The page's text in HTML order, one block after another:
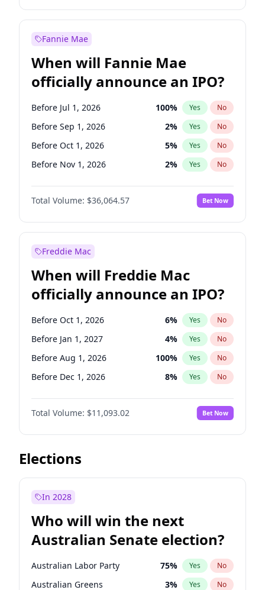
Before Jan 1, 2028 93% Yes No
Fannie Mae
When will Fannie Mae
officially announce an IPO?
Before Jul 1, 2026 100% Yes No
Before Sep 1, 2026 2% Yes No
Before Oct 1, 2026 5% Yes No
Before Nov 1, 2026 2% Yes No
Before Jan 1, 2027 11%
Before Aug 1, 2026 No
Before Dec 1, 2026 9% Yes No
Before Apr 1, 2027
Before Feb 1, 2027 13% Yes
Before Jun 1, 2027 34 % Yes No
Before Mar 1, 2027 15% Yes No
Before May 1, 2027 22% Yes No
Total Volume: $36,064.57 Bet Now
Freddie Mac
When will Freddie Mac
officially announce an IPO?
Before Oct 1, 2026 6% Yes No
Before Jan 1, 2027 4% Yes No
Before Aug 1, 2026 100% Yes No
Before Dec 1, 2026 8% Yes No
Before Jul 1, 2026 100%
Before Jun 1, 2026 No
Before Nov 1, 2026 7% Yes No
Before Sep 1, 2026
Before Feb 1, 2027
Before Mar 1, 2027 10%
Before May 1, 2027 13% Yes No
Total Volume: $11,093.02 Bet Now
Elections
In 2028
Who will win the next
Australian Senate election?
Australian Labor Party 75% Yes No
Australian Greens 3% Yes No